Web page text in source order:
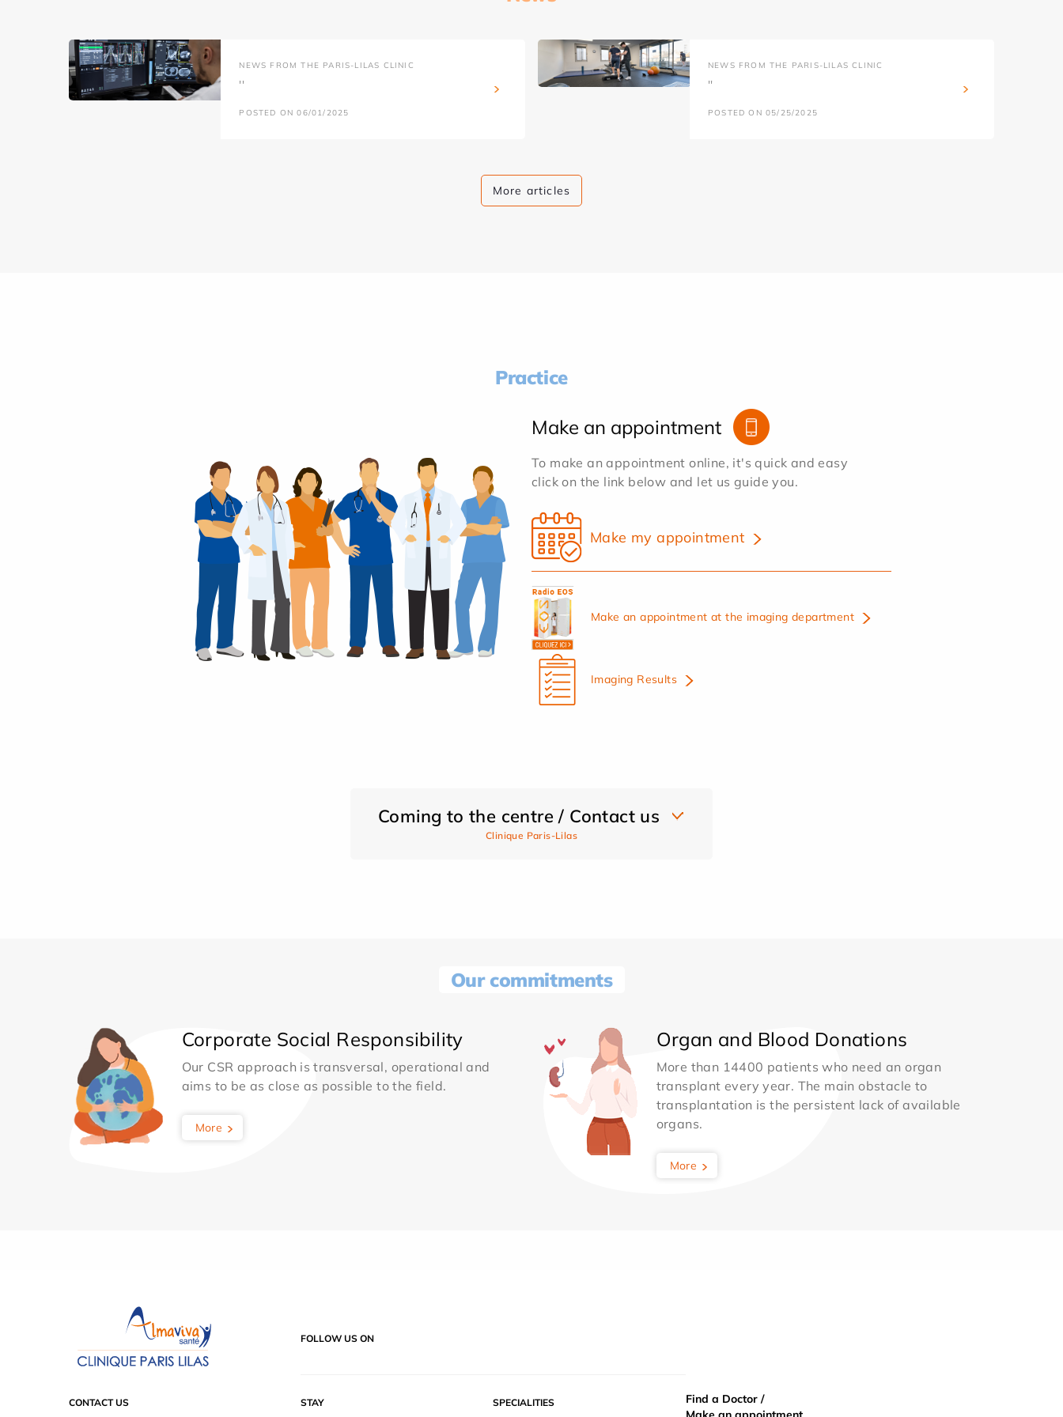
NEWS FROM THE PARIS-LILAS CLINIC
''
POSTED ON 06/01/2025
NEWS FROM THE PARIS-LILAS CLINIC
''
POSTED ON 05/25/2025
More articles
Practice
Make an appointment
To make an appointment online, it's quick and easy
click on the link below and let us guide you.
Make my appointment
Make an appointment at the imaging department
Imaging Results
Coming to the centre / Contact us
Clinique Paris-Lilas
Our commitments
Corporate Social Responsibility
Our CSR approach is transversal, operational and
aims to be as close as possible to the field.
More
Organ and Blood Donations
More than 14400 patients who need an organ
transplant every year. The main obstacle to
transplantation is the persistent lack of available
organs.
More
FOLLOW US ON
CONTACT US
STAY SPECIALITIES
Find a Doctor /